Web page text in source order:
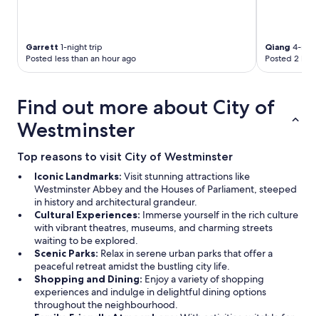
Garrett 1-night trip
Posted less than an hour ago
Qiang 4-
Posted 2
Find out more about City of
Westminster
Top reasons to visit City of Westminster
Iconic Landmarks: Visit stunning attractions like
Westminster Abbey and the Houses of Parliament, steeped
in history and architectural grandeur.
Cultural Experiences: Immerse yourself in the rich culture
with vibrant theatres, museums, and charming streets
waiting to be explored.
Scenic Parks: Relax in serene urban parks that offer a
peaceful retreat amidst the bustling city life.
Shopping and Dining: Enjoy a variety of shopping
experiences and indulge in delightful dining options
throughout the neighbourhood.